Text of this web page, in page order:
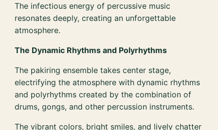
The infectious energy of percussive music
resonates deeply, creating an unforgettable
atmosphere.
The Dynamic Rhythms and Polyrhythms
The pakiring ensemble takes center stage,
electrifying the atmosphere with dynamic rhythms
and polyrhythms created by the combination of
drums, gongs, and other percussion instruments.
The vibrant colors, bright smiles, and lively chatter